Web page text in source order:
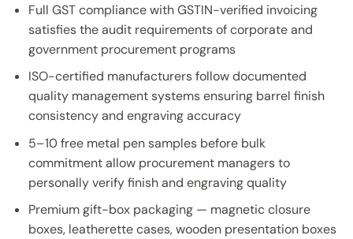
Full GST compliance with GSTIN-verified invoicing
satisfies the audit requirements of corporate and
government procurement programs
ISO-certified manufacturers follow documented
quality management systems ensuring barrel finish
consistency and engraving accuracy
5–10 free metal pen samples before bulk
commitment allow procurement managers to
personally verify finish and engraving quality
Premium gift-box packaging — magnetic closure
boxes, leatherette cases, wooden presentation boxes